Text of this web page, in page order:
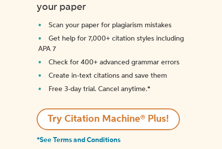
your paper
Scan your paper for plagiarism mistakes
Get help for 7,000+ citation styles including
APA 7
Check for 400+ advanced grammar errors
Create in-text citations and save them
Free 3-day trial. Cancel anytime.*️
Try Citation Machine® Plus!
*See Terms and Conditions